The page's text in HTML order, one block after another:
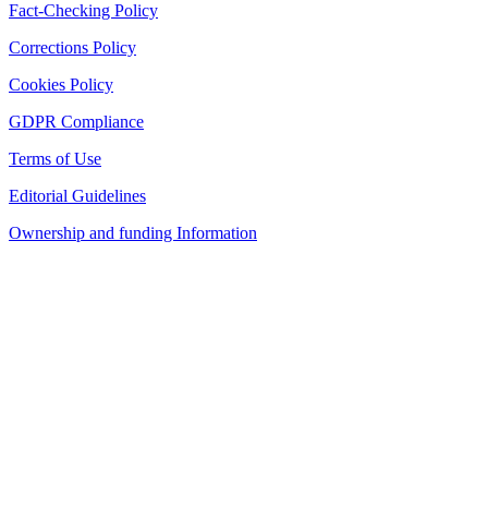
Fact-Checking Policy
Corrections Policy
Cookies Policy
GDPR Compliance
Terms of Use
Editorial Guidelines
Ownership and funding Information